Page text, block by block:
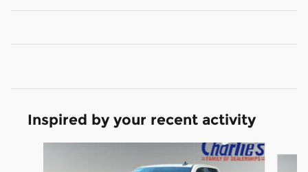
Inspired by your recent activity